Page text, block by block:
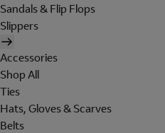
Sandals & Flip Flops
Slippers
Accessories
Shop All
Ties
Hats, Gloves & Scarves
Belts